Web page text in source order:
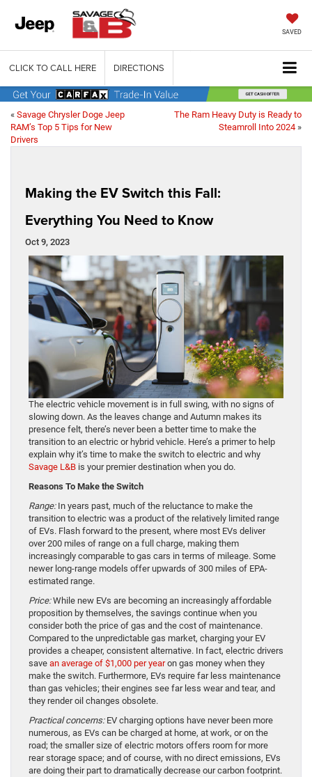
SAVED
CLICK TO CALL HERE DIRECTIONS
« Savage Chrysler Doge Jeep
RAM’s Top 5 Tips for New
Drivers
The Ram Heavy Duty is Ready to
Steamroll Into 2024 »
Making the EV Switch this Fall:
Everything You Need to Know
Oct 9, 2023
The electric vehicle movement is in full swing, with no signs of
slowing down. As the leaves change and Autumn makes its
presence felt, there’s never been a better time to make the
transition to an electric or hybrid vehicle. Here’s a primer to help
explain why it’s time to make the switch to electric and why
Savage L&B is your premier destination when you do.
Reasons To Make the Switch
Range:In years past, much of the reluctance to make the
transition to electric was a product of the relatively limited range
of EVs. Flash forward to the present, where most EVs deliver
over 200 miles of range on a full charge, making them
increasingly comparable to gas cars in terms of mileage. Some
newer long-range models offer upwards of 300 miles of EPA-
estimated range.
Price:While new EVs are becoming an increasingly affordable
proposition by themselves, the savings continue when you
consider both the price of gas and the cost of maintenance.
Compared to the unpredictable gas market, charging your EV
provides a cheaper, consistent alternative. In fact, electric drivers
save an average of $1,000 per yearon gas money when they
make the switch. Furthermore, EVs require far less maintenance
than gas vehicles; their engines see far less wear and tear, and
they render oil changes obsolete.
Practical concerns:EV charging options have never been more
numerous, as EVs can be charged at home, at work, or on the
road; the smaller size of electric motors offers room for more
rear storage space; and of course, with no direct emissions, EVs
are doing their part to dramatically decrease our carbon footprint.